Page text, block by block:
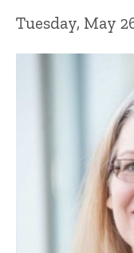
Tuesday, May